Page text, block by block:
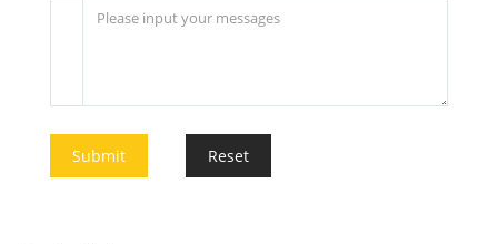
Submit Reset